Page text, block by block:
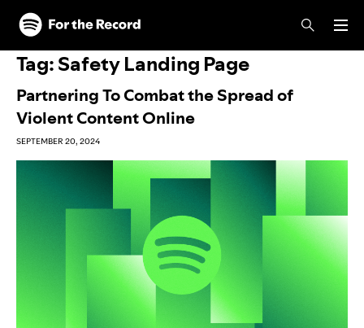
Skip to main content
Skip to footer
Tag:Safety Landing Page
Partnering To Combat the Spread of
Violent Content Online
SEPTEMBER 20, 2024